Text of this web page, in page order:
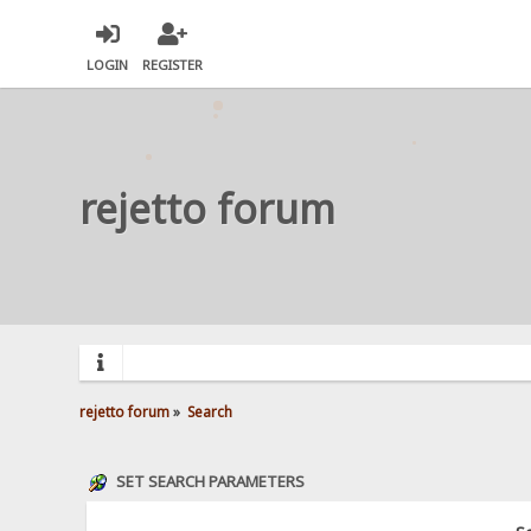
LOGIN REGISTER
rejetto forum
rejetto forum» Search
SET SEARCH PARAMETERS